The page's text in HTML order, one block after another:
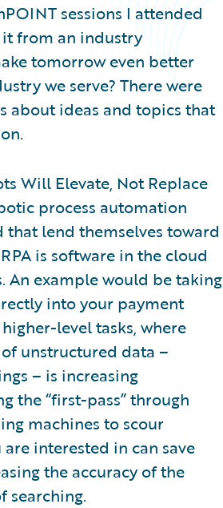
sessions I attended
from an industry
tomorrow even better
we serve? There were
about ideas and topics that
Will Elevate, Not Replace
process automation
that lend themselves toward
is software in the cloud
An example would be taking
into your payment
level tasks, where
unstructured data –
– is increasing
the “first-pass” through
machines to scour
interested in can save
the accuracy of the
searching.